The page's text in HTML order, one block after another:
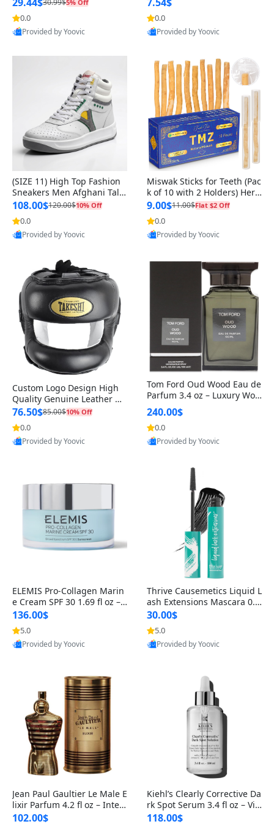
5% Off
0.0
Provided by Yoovic
0.0
Provided by Yoovic
(SIZE 11) High Top Fashion
Sneakers Men Afghani Tali
Style OG, PU Sole, Superior
Cushioning, Comfortable La
ce Up Round Toe Shoes
108.00$120.00$10% Off
0.0
Provided by Yoovic
Miswak Sticks for Teeth (Pac
k of 10 with 2 Holders) Herb
al Oral Care, No Toothpaste
Needed – 100% Organic Ch
ewing Sticks, Salvadora Per
sica (6 inch)
9.00$11.00$Flat $2 Off
0.0
Provided by Yoovic
Custom Logo Design High
Quality Genuine Leather M
MA Boxing Safety Training
Head Guard Nose Bar
76.50$85.00$10% Off
0.0
Provided by Yoovic
Tom Ford Oud Wood Eau de
Parfum 3.4 oz – Luxury Woo
dy Oriental Unisex Fragranc
e Perfume Black Edition
240.00$
0.0
Provided by Yoovic
ELEMIS Pro-Collagen Marin
e Cream SPF 30 1.69 fl oz – L
ightweight Anti-Wrinkle Dai
ly Face Moisturizer with Su
n Protection
136.00$
5.0
Provided by Yoovic
Thrive Causemetics Liquid L
ash Extensions Mascara 0.3
8 oz – Lengthening Volumiz
ing Tubing Mascara, Smud
ge Proof & Vegan Rich Black
30.00$
5.0
Provided by Yoovic
Jean Paul Gaultier Le Male E
lixir Parfum 4.2 fl oz – Inten
se Long Lasting Luxury Me
102.00$
Kiehl’s Clearly Corrective Da
rk Spot Serum 3.4 fl oz – Vit
amin C Brightening Serum
118.00$